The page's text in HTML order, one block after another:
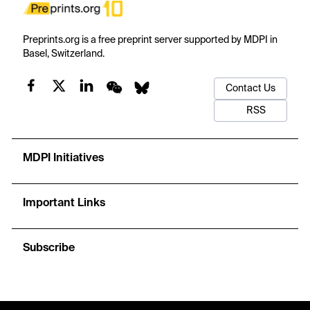
Preprints.org is a free preprint server supported by MDPI in
Basel, Switzerland.
Contact Us
RSS
MDPI Initiatives
Important Links
Subscribe